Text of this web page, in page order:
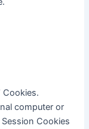
Cookies.
computer or
Cookies